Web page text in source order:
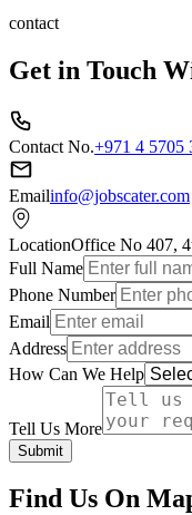
contact
Get in Touch
Contact No.+971 4 5705
Emailinfo@jobscater.com
LocationOffice No 407,
Full Name
Phone Number
Email
Address
How Can We Help
Tell Us More
Submit
Find Us On